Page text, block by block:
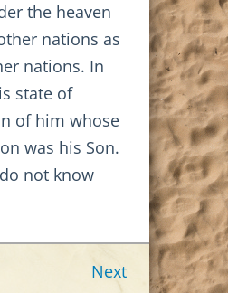
the heaven
nations as
nations. In
state of
of him whose
was his Son.
not know
Next